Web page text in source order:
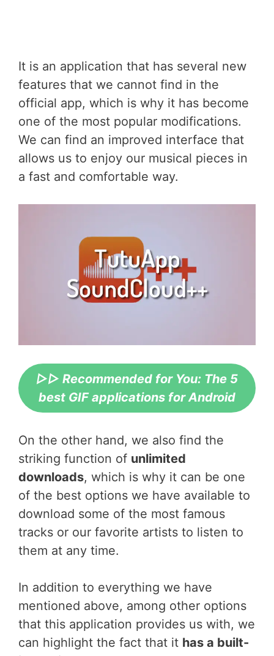
It is an application that has several new
features that we cannot find in the
official app, which is why it has become
one of the most popular modifications.
We can find an improved interface that
allows us to enjoy our musical pieces in
a fast and comfortable way.
▷▷ Recommended for You: The 5
best GIF applications for Android
On the other hand, we also find the
striking function of unlimited
downloads, which is why it can be one
of the best options we have available to
download some of the most famous
tracks or our favorite artists to listen to
them at any time.
In addition to everything we have
mentioned above, among other options
that this application provides us with, we
can highlight the fact that it has a built-